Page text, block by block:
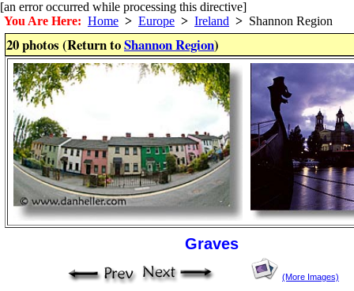
[an error occurred while processing this directive]
You Are Here: Home > Europe > Ireland > Shannon Region
20 photos (Return toShannon Region)
Graves
(More Images)